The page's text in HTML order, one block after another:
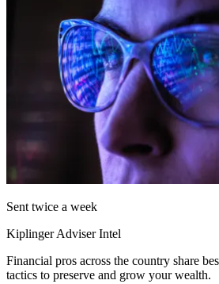
Sent twice a week
Kiplinger Adviser Intel
Financial pros across the country share
tactics to preserve and grow your wealth.